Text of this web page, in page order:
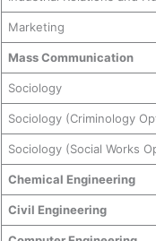
Marketing
Mass Communication
Sociology
Sociology (Criminology
Sociology (Social Works
Chemical Engineering
Civil Engineering